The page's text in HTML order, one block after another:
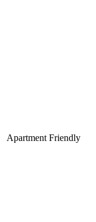
Apartment Friendly